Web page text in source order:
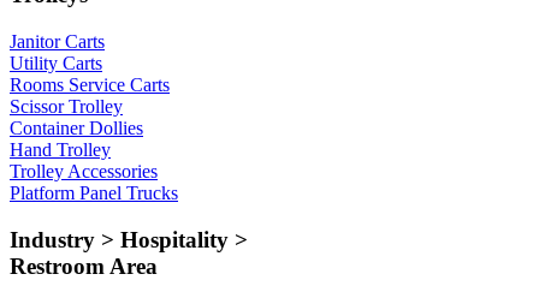
Janitor Carts
Utility Carts
Rooms Service Carts
Scissor Trolley
Container Dollies
Hand Trolley
Trolley Accessories
Platform Panel Trucks
Industry > Hospitality >
Restroom Area